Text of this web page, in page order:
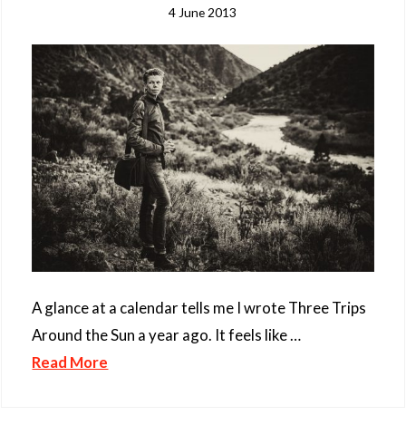
4 June 2013
A glance at a calendar tells me I wrote Three Trips
Around the Sun a year ago. It feels like …
Read More